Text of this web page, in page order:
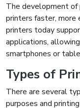
The development of
printers faster, more
printers today
applications,
smartphones or
Types of
There are several
purposes and